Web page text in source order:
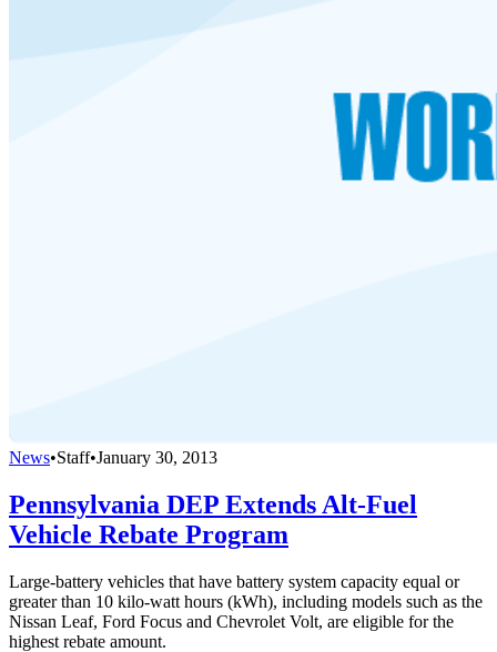
News•Staff•January 30, 2013
Pennsylvania DEP Extends Alt-Fuel
Vehicle Rebate Program
Large-battery vehicles that have battery system capacity equal or
greater than 10 kilo-watt hours (kWh), including models such as the
Nissan Leaf, Ford Focus and Chevrolet Volt, are eligible for the
highest rebate amount.